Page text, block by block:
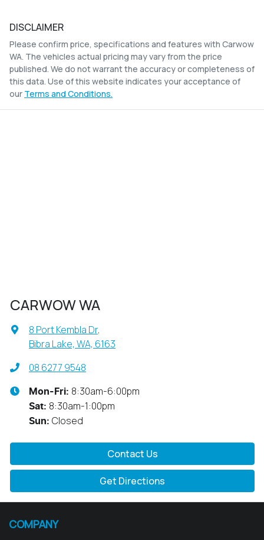
DISCLAIMER
Please confirm price, specifications and features with Carwow
WA. The vehicles actual pricing may vary from the price
published. We do not warrant the accuracy or completeness of
this data. Use of this website indicates your acceptance of
our Terms and Conditions.
CARWOW WA
8 Port Kembla Dr,
Bibra Lake, WA, 6163
08 6277 9548
Mon-Fri: 8:30am-6:00pm
Sat: 8:30am-1:00pm
Sun: Closed
Contact Us
Get Directions
COMPANY